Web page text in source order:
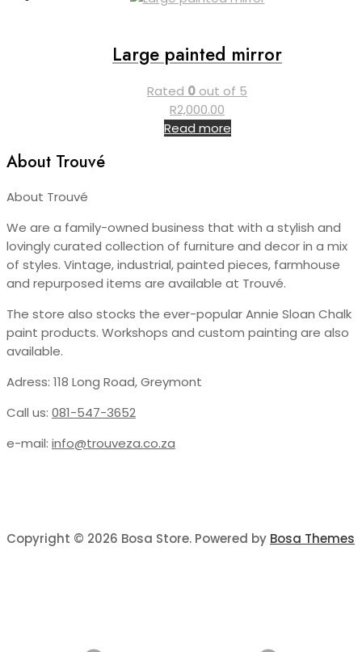
Large painted mirror
Rated 0 out of 5
R2,000.00
Read more
About Trouvé
About Trouvé
We are a family-owned business that with a stylish and
lovingly curated collection of furniture and decor in a mix
of styles. Vintage, industrial, painted pieces, farmhouse
and repurposed items are available at Trouvé.
The store also stocks the ever-popular Annie Sloan Chalk
paint products. Workshops and custom painting are also
available.
Adress: 118 Long Road, Greymont
Call us: 081-547-3652
e-mail: info@trouveza.co.za
Copyright © 2026 Bosa Store. Powered by Bosa Themes